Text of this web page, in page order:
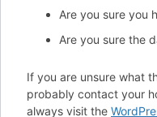
Are you sure you
Are you sure the
If you are unsure what
probably contact your
always visit the